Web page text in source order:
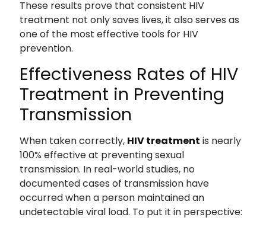
These results prove that consistent HIV
treatment not only saves lives, it also serves as
one of the most effective tools for HIV
prevention.
Effectiveness Rates of HIV
Treatment in Preventing
Transmission
When taken correctly, HIV treatment is nearly
100% effective at preventing sexual
transmission. In real-world studies, no
documented cases of transmission have
occurred when a person maintained an
undetectable viral load. To put it in perspective: